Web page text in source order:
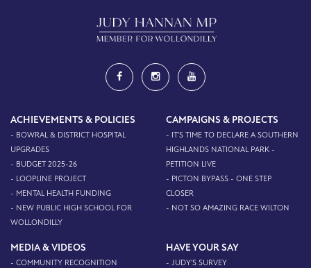
ACHIEVEMENTS & POLICIES
- BOWRAL & DISTRICT HOSPITAL
UPGRADES
- BUDGET 2025-26
- LOOPLINE PROJECT
- MENTAL HEALTH FUNDING
- NEW PUBLIC HIGH SCHOOL FOR
WOLLONDILLY
CAMPAIGNS & PROJECTS
- IT'S TIME TO DECLARE A SOUTHERN
HIGHLANDS NATIONAL PARK -
PETITION LIVE
- PICTON BYPASS - ONE STEP
CLOSER
- NOT SO AMAZING RACE WILTON
MEDIA & VIDEOS
- COMMUNITY RECOGNITION
HAVE YOUR SAY
- JUDY'S SURVEY